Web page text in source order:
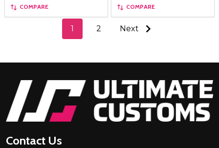
COMPARE COMPARE
1 2 Next
Footer
Start
Contact Us